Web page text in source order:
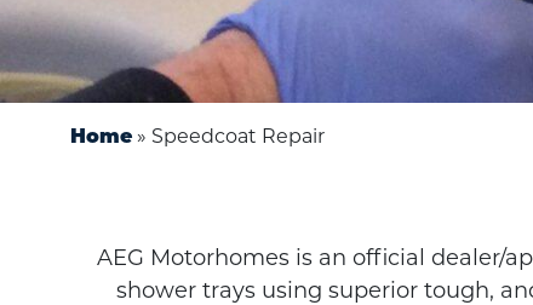
Home » Speedcoat Repair
AEG Motorhomes is an official dealer/
shower trays using superior tough,